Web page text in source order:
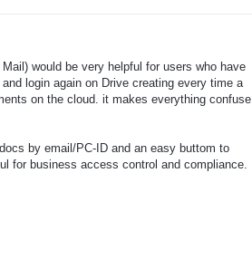
would be very helpful for users who have
login again on Drive creating every time a
on the cloud. it makes everything confuse
by email/PC-ID and an easy buttom to
for business access control and compliance.